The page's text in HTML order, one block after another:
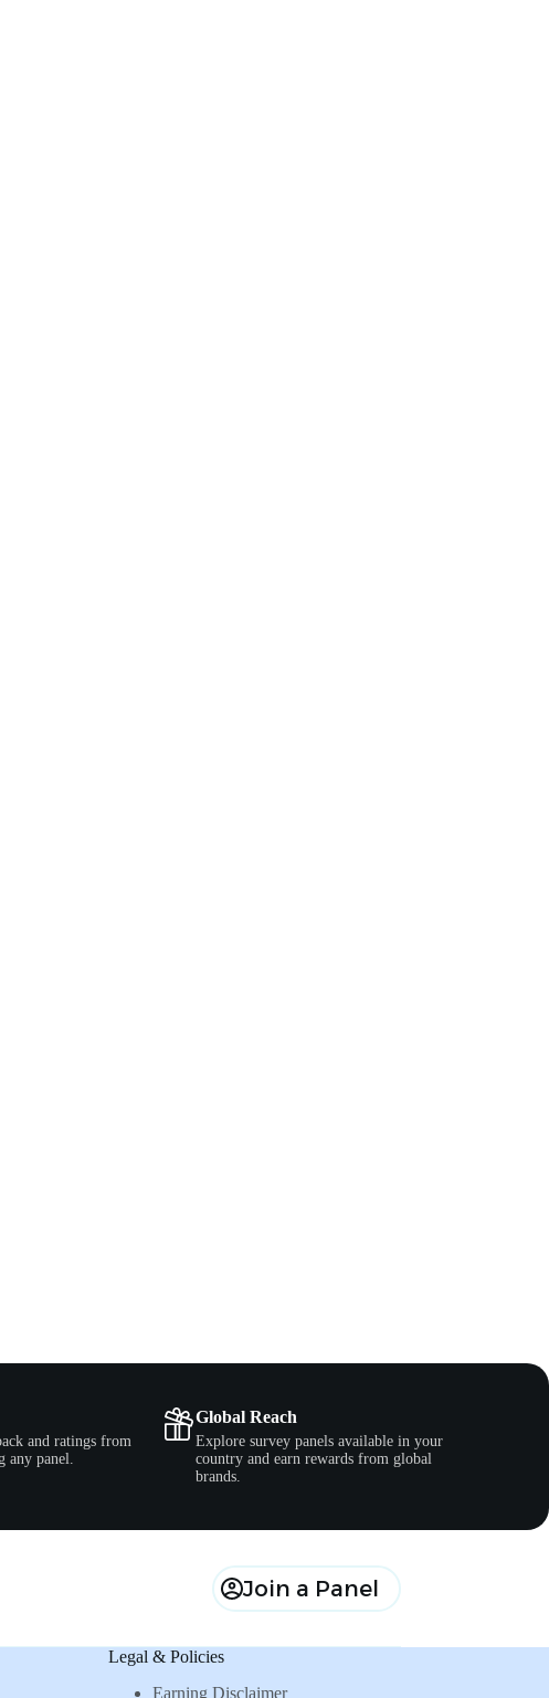
and ratings from
any panel.
Global Reach
Explore survey panels available in your
country and earn rewards from global
brands.
Join a Panel
Legal & Policies
Earning Disclaimer